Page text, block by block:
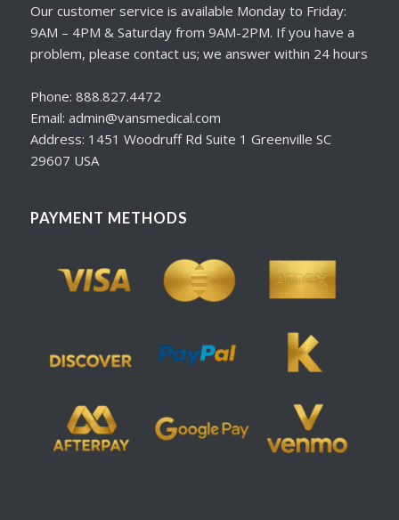
Our customer service is available Monday to Friday:
9AM – 4PM & Saturday from 9AM-2PM. If you have a
problem, please contact us; we answer within 24 hours
Phone: 888.827.4472
Email: admin@vansmedical.com
Address: 1451 Woodruff Rd Suite 1 Greenville SC
29607 USA
PAYMENT METHODS